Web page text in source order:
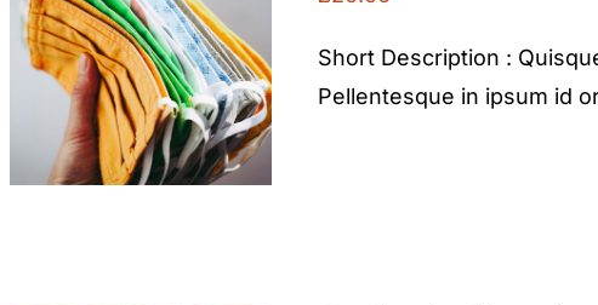
Short Description :
Pellentesque in ipsum id